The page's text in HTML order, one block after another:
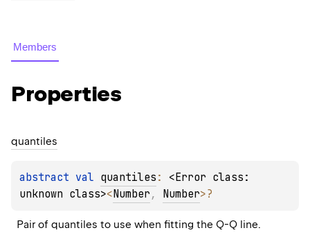
Members
Properties
quantiles
abstract val quantiles : <Error class:
unknown class><Number , Number>?
Pair of quantiles to use when fitting the Q-Q line.